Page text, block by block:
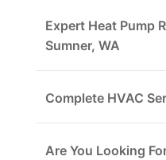
Expert Heat Pump
Sumner, WA
Complete HVAC
Are You Looking